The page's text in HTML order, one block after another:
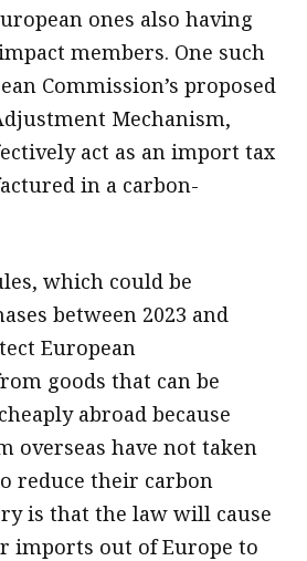
ones also having
members. One such
Commission’s proposed
Mechanism,
act as an import tax
in a carbon-
which could be
between 2023 and
European
goods that can be
abroad because
overseas have not taken
reduce their carbon
is that the law will cause
imports out of Europe to